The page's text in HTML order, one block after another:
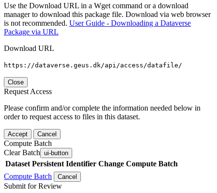
Use the Download URL in a Wget command or a download
manager to download this package file. Download via web browser
is not recommended. User Guide - Downloading a Dataverse
Package via URL
Download URL
https://dataverse.geus.dk/api/access/datafile/
Close
Request Access
Please confirm and/or complete the information needed below in
order to request access to files in this dataset.
Accept Cancel
Compute Batch
Clear Batch ui-button
Dataset Persistent Identifier Change Compute Batch
Compute Batch
Cancel
Submit for Review